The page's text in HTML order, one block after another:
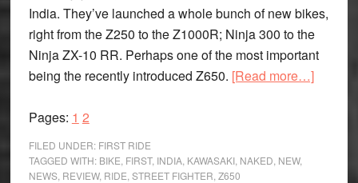
India. They’ve launched a whole bunch of new bikes,
right from the Z250 to the Z1000R; Ninja 300 to the
Ninja ZX-10 RR. Perhaps one of the most important
being the recently introduced Z650. [Read more…]about
Pages: Page
1 Page
2
FILED UNDER: FIRST RIDE
TAGGED WITH: BIKE FIRST, INDIA, KAWASAKI, NAKED NEW,
NEWS, REVIEW, RIDE STREET FIGHTER Z650